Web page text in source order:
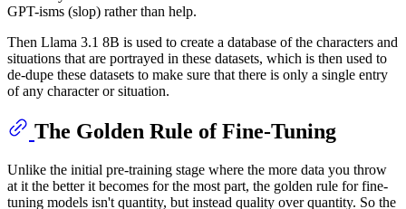
GPT-isms (slop) rather than help.
Then Llama 3.1 8B is used to create a database of the characters and
situations that are portrayed in these datasets, which is then used to
de-dupe these datasets to make sure that there is only a single entry
of any character or situation.
The Golden Rule of Fine-Tuning
Unlike the initial pre-training stage where the more data you throw
at it the better it becomes for the most part, the golden rule for fine-
tuning models isn't quantity, but instead quality over quantity. So the